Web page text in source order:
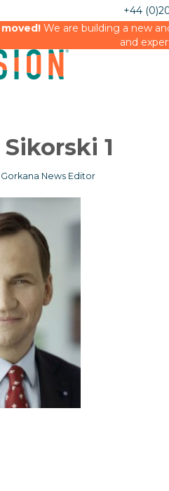
+44
We are building a new
and
1
Gorkana News Editor